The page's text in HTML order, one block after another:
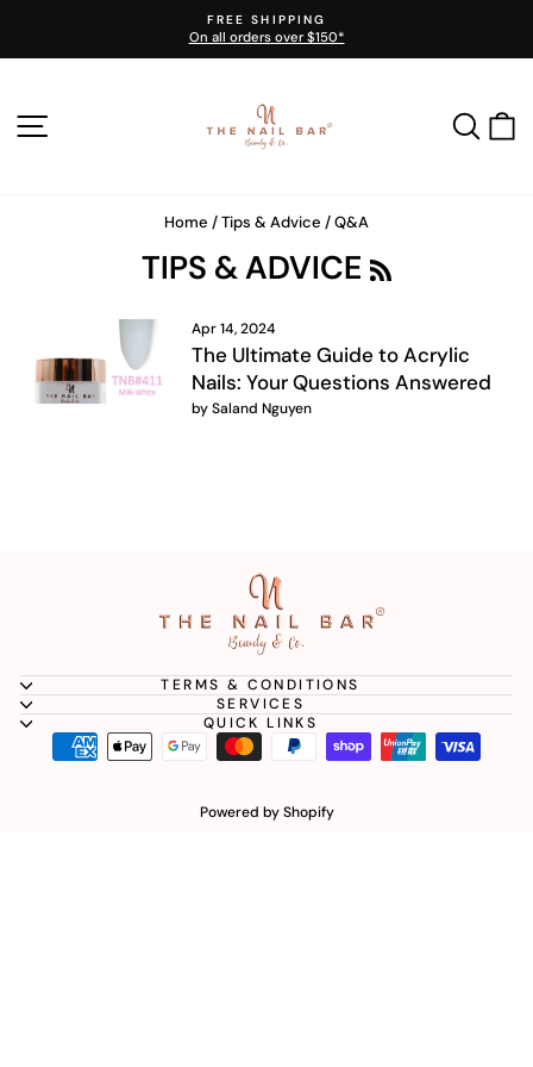
content
Pause
slideshow
FREE SHIPPING
On all orders over $150*
Home /Tips & Advice /Q&A
TIPS & ADVICE R
Apr 14, 2024
The Ultimate Guide to Acrylic
Nails: Your Questions Answered
by Saland Nguyen
TERMS & CONDITIONS
SERVICES
QUICK LINKS
Powered by Shopify